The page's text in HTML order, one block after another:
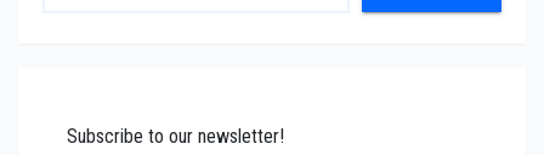
Subscribe to our newsletter!